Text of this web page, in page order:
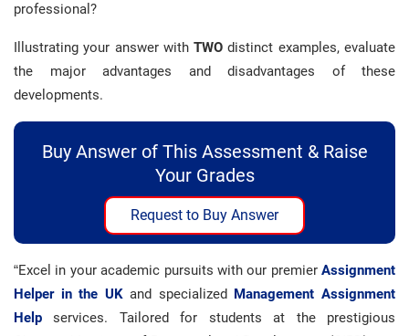
professional?
Illustrating your answer withTWO distinct examples, evaluate
the major advantages and disadvantages of these
developments.
Buy Answer of This Assessment & Raise
Your Grades
Request to Buy Answer
“Excel in your academic pursuits with our premier Assignment
Helper in the UKand specialized Management Assignment
Help services. Tailored for students at the prestigious